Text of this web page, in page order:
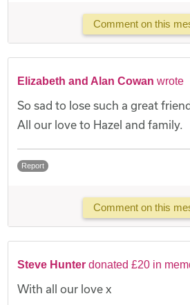
Comment on this
Elizabeth and Alan Cowan wrote
So sad to lose such a great
All our love to Hazel and family.
Report
Comment on this
Steve Hunter donated £20 in
With all our love x